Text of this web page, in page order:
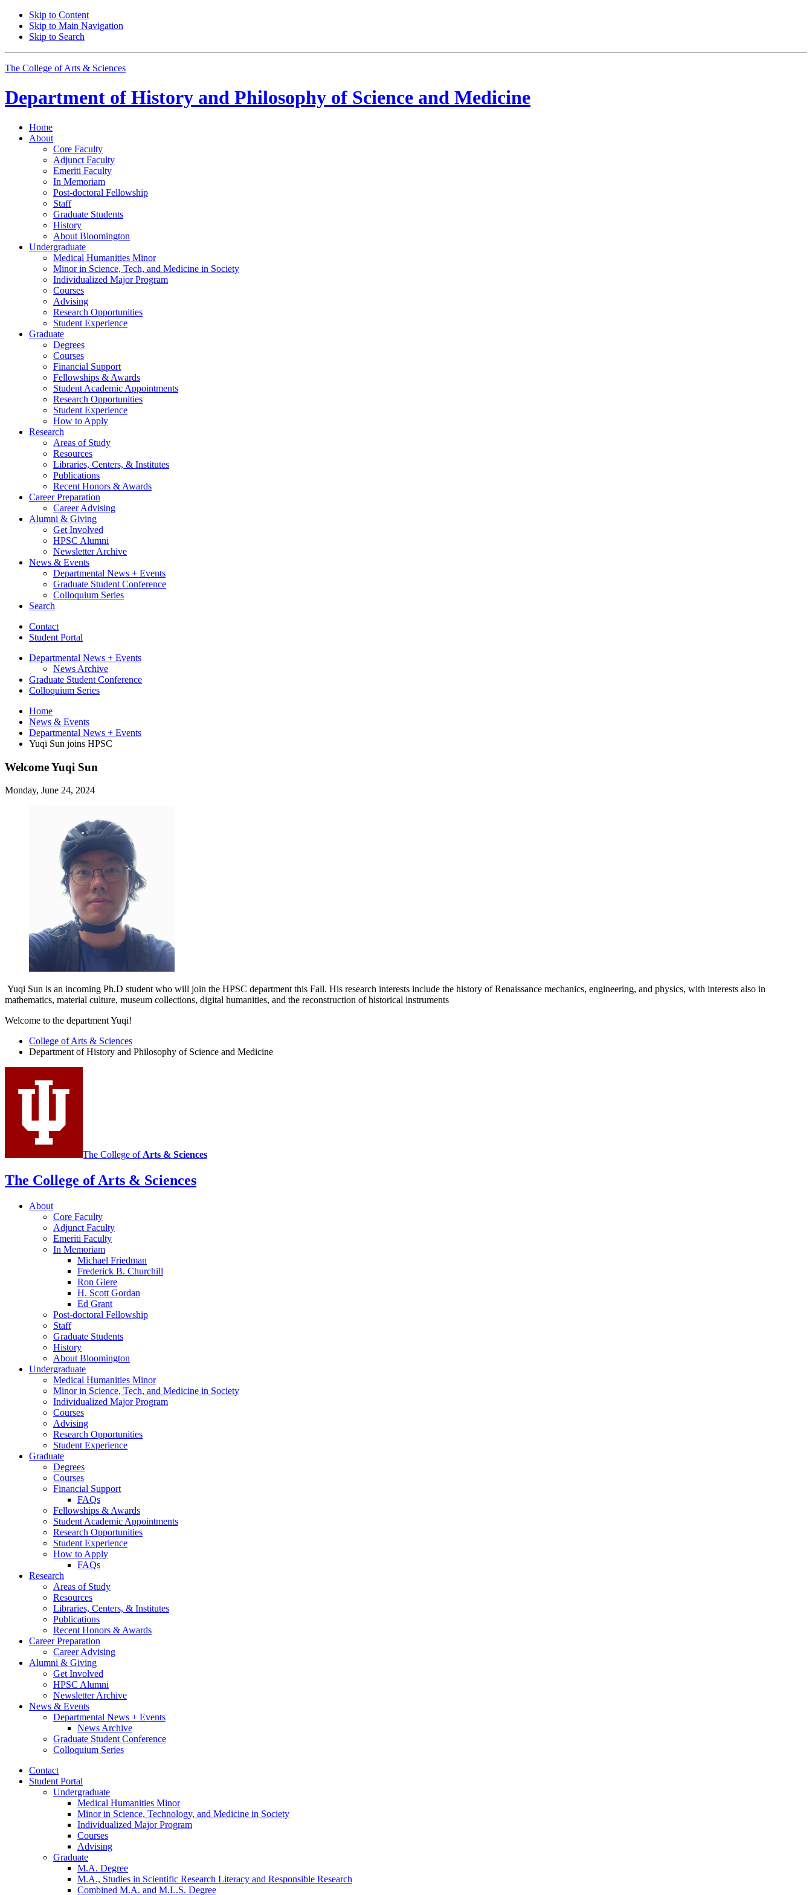
Skip to Content
Skip to Main Navigation
Skip to Search
The College of Arts & Sciences
Department of History and Philosophy of Science and Medicine
Home
About
Core Faculty
Adjunct Faculty
Emeriti Faculty
In Memoriam
Post-doctoral Fellowship
Staff
Graduate Students
History
About Bloomington
Undergraduate
Medical Humanities Minor
Minor in Science, Tech, and Medicine in Society
Individualized Major Program
Courses
Advising
Research Opportunities
Student Experience
Graduate
Degrees
Courses
Financial Support
Fellowships & Awards
Student Academic Appointments
Research Opportunities
Student Experience
How to Apply
Research
Areas of Study
Resources
Libraries, Centers, & Institutes
Publications
Recent Honors & Awards
Career Preparation
Career Advising
Alumni & Giving
Get Involved
HPSC Alumni
Newsletter Archive
News & Events
Departmental News + Events
Graduate Student Conference
Colloquium Series
Search
Contact
Student Portal
Departmental News + Events
News Archive
Graduate Student Conference
Colloquium Series
Home
News & Events
Departmental News + Events
Yuqi Sun joins HPSC
Welcome Yuqi Sun
Monday, June 24, 2024
Yuqi Sun is an incoming Ph.D student who will join the HPSC department this Fall. His research interests include the history of Renaissance mechanics, engineering, and physics, with interests also in
mathematics, material culture, museum collections, digital humanities, and the reconstruction of historical instruments
Welcome to the department Yuqi!
College of Arts & Sciences
Department of History and Philosophy of Science and Medicine
The College of Arts & Sciences
The College of Arts & Sciences
About
Core Faculty
Adjunct Faculty
Emeriti Faculty
In Memoriam
Michael Friedman
Frederick B. Churchill
Ron Giere
H. Scott Gordan
Ed Grant
Post-doctoral Fellowship
Staff
Graduate Students
History
About Bloomington
Undergraduate
Medical Humanities Minor
Minor in Science, Tech, and Medicine in Society
Individualized Major Program
Courses
Advising
Research Opportunities
Student Experience
Graduate
Degrees
Courses
Financial Support
FAQs
Fellowships & Awards
Student Academic Appointments
Research Opportunities
Student Experience
How to Apply
FAQs
Research
Areas of Study
Resources
Libraries, Centers, & Institutes
Publications
Recent Honors & Awards
Career Preparation
Career Advising
Alumni & Giving
Get Involved
HPSC Alumni
Newsletter Archive
News & Events
Departmental News + Events
News Archive
Graduate Student Conference
Colloquium Series
Contact
Student Portal
Undergraduate
Medical Humanities Minor
Minor in Science, Technology, and Medicine in Society
Individualized Major Program
Courses
Advising
Graduate
M.A. Degree
M.A., Studies in Scientific Research Literacy and Responsible Research
Combined M.A. and M.L.S. Degree